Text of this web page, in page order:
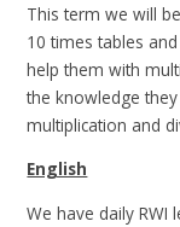
This term we will
10 times tables
help them with
the knowledge
multiplication and
English
We have daily RWI